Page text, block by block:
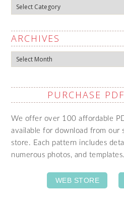
Categories
ARCHIVES
Archives
PURCHASE
We offer over 100 affordable
available for download from our
store. Each pattern includes
numerous photos, and templates.
WEB STORE